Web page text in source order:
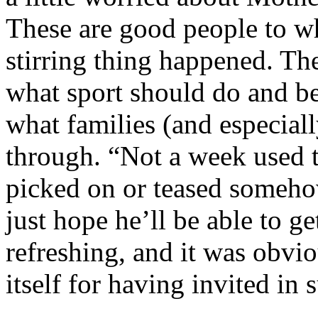
These are good people to
stirring thing happened.
what sport should do and
what families (and
through. “Not a week
picked on or teased
just hope he’ll be able to
refreshing, and it was
itself for having invited in